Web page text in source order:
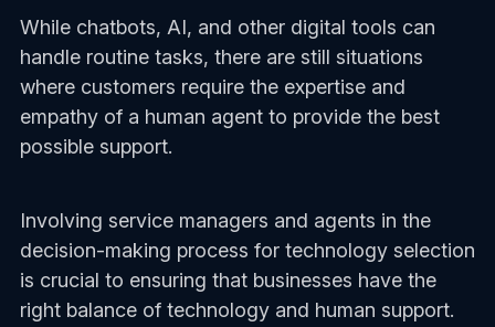
While chatbots, AI, and other digital tools can
handle routine tasks, there are still situations
where customers require the expertise and
empathy of a human agent to provide the best
possible support.
Involving service managers and agents in the
decision-making process for technology selection
is crucial to ensuring that businesses have the
right balance of technology and human support.